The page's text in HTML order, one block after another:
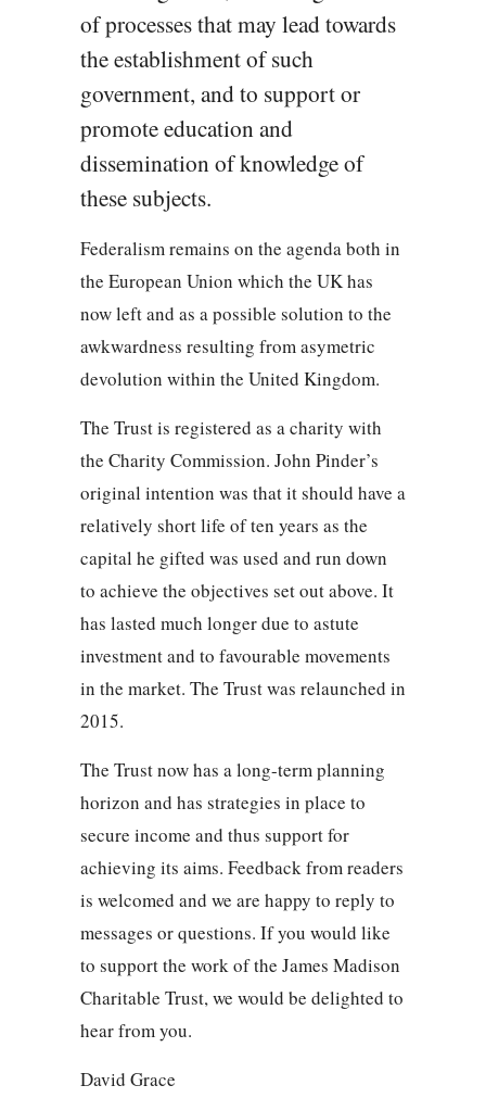
of processes that may lead towards
the establishment of such
government, and to support or
promote education and
dissemination of knowledge of
these subjects.
Federalism remains on the agenda both in
the European Union which the UK has
now left and as a possible solution to the
awkwardness resulting from asymetric
devolution within the United Kingdom.
The Trust is registered as a charity with
the Charity Commission. John Pinder’s
original intention was that it should have a
relatively short life of ten years as the
capital he gifted was used and run down
to achieve the objectives set out above. It
has lasted much longer due to astute
investment and to favourable movements
in the market. The Trust was relaunched in
2015.
The Trust now has a long-term planning
horizon and has strategies in place to
secure income and thus support for
achieving its aims. Feedback from readers
is welcomed and we are happy to reply to
messages or questions. If you would like
to support the work of the James Madison
Charitable Trust, we would be delighted to
hear from you.
David Grace